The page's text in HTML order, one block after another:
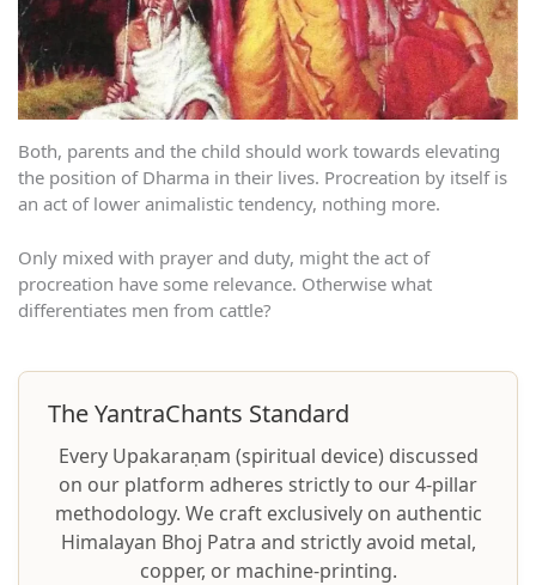
Both, parents and the child should work towards elevating
the position of Dharma in their lives. Procreation by itself is
an act of lower animalistic tendency, nothing more.
Only mixed with prayer and duty, might the act of
procreation have some relevance. Otherwise what
differentiates men from cattle?
The YantraChants Standard
Every Upakaraṇam (spiritual device) discussed
on our platform adheres strictly to our 4-pillar
methodology. We craft exclusively on authentic
Himalayan Bhoj Patra and strictly avoid metal,
copper, or machine-printing.